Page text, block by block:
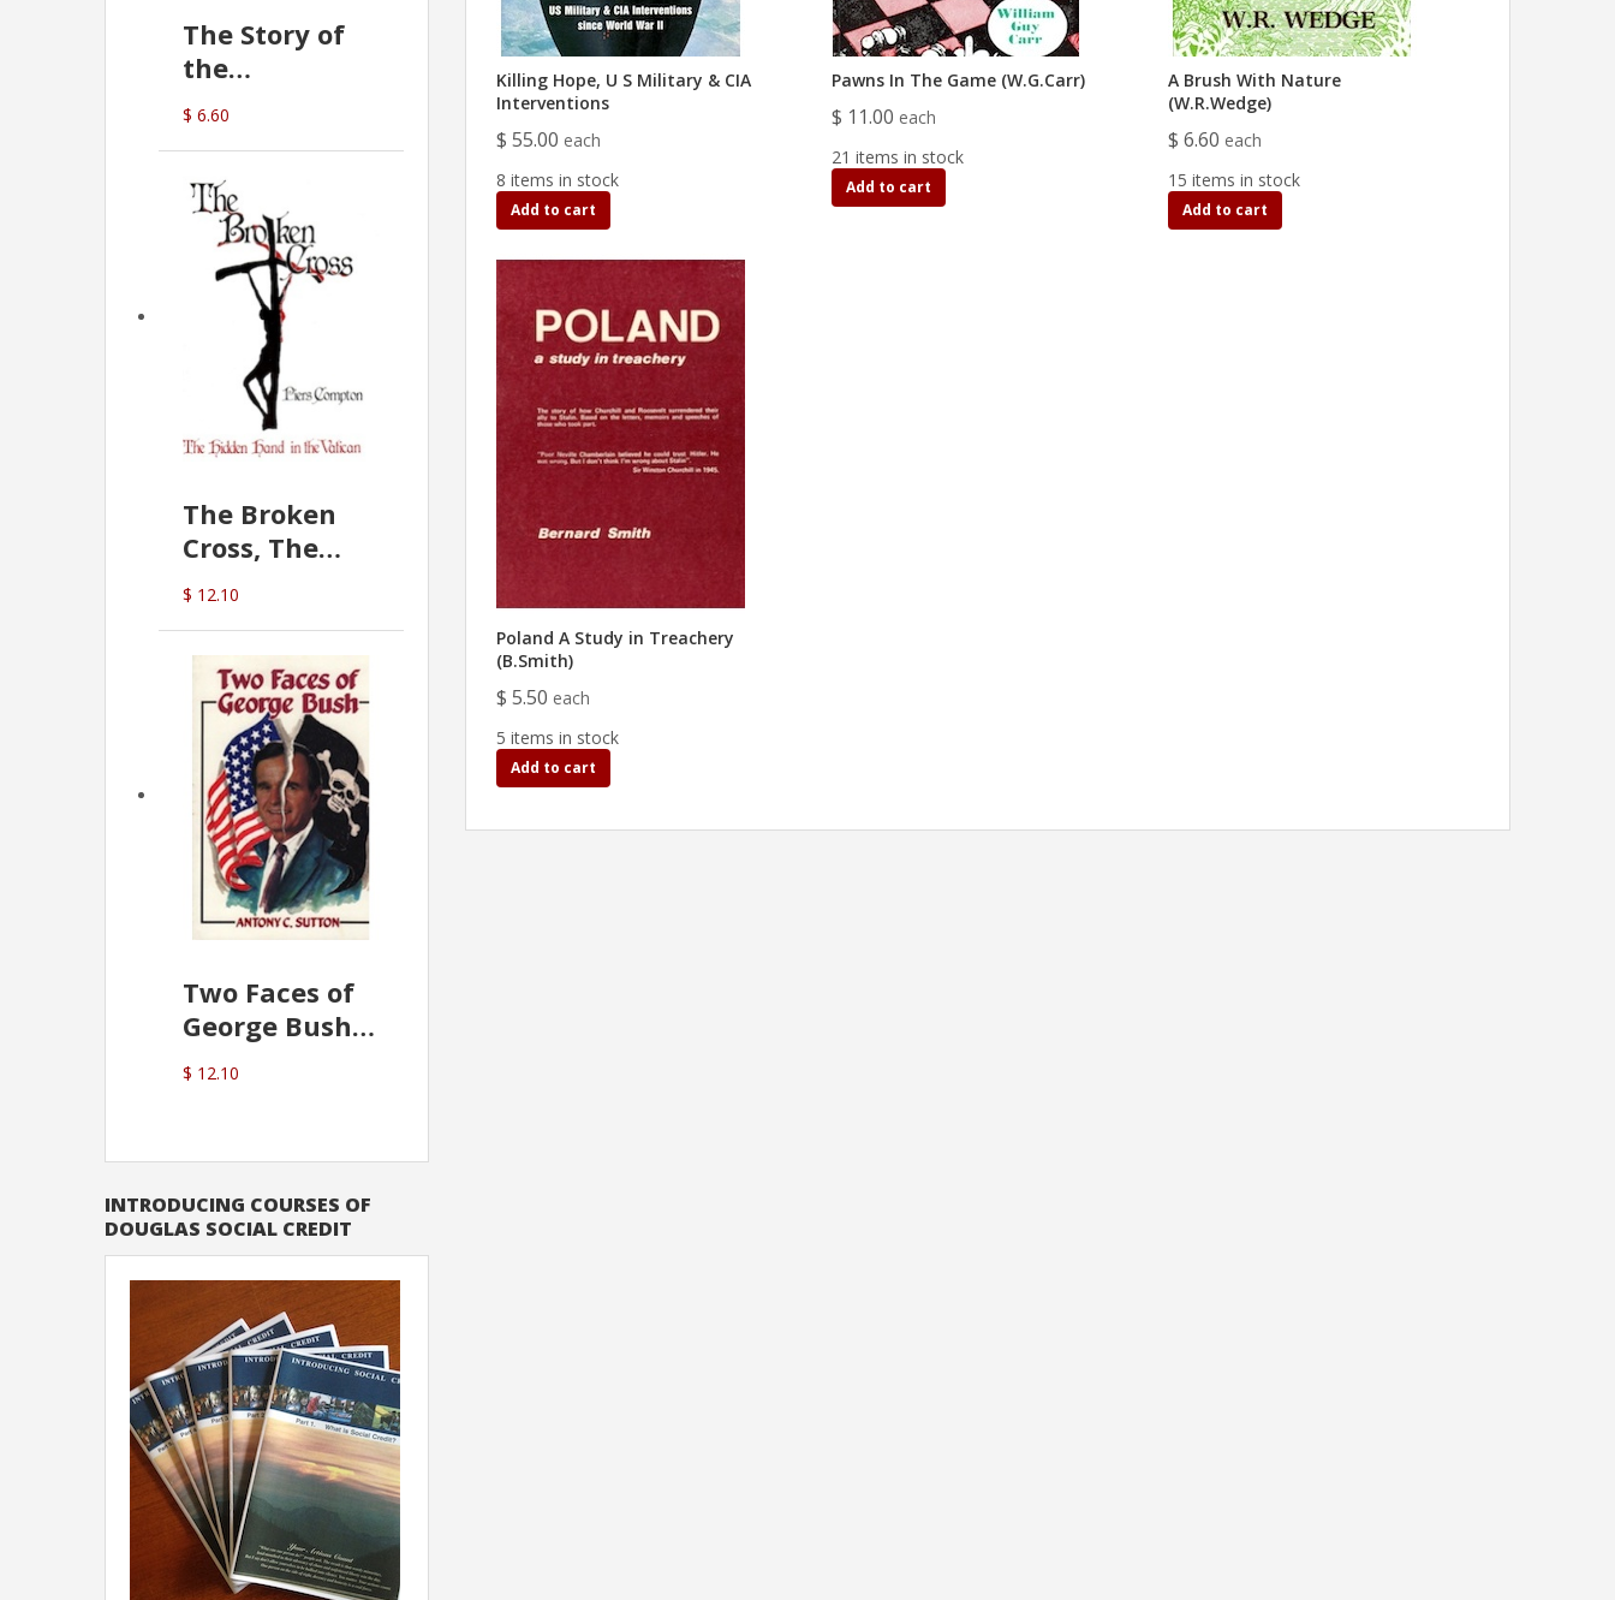
The Story of
the
Commonwealth
Bank
$ 6.60
The Broken
Cross, The
Hidden Hand
In The Vatican
$ 12.10
Two Faces of
George Bush -
Anthony
Sutton
$ 12.10
INTRODUCING COURSES OF
DOUGLAS SOCIAL CREDIT
Killing Hope, U S Military & CIA
Interventions
$ 55.00 each
8 items in stock
Add to cart
Pawns In The Game (W.G.Carr)
$ 11.00 each
21 items in stock
Add to cart
A Brush With Nature
(W.R.Wedge)
$ 6.60 each
15 items in stock
Add to cart
Poland A Study in Treachery
(B.Smith)
$ 5.50 each
5 items in stock
Add to cart